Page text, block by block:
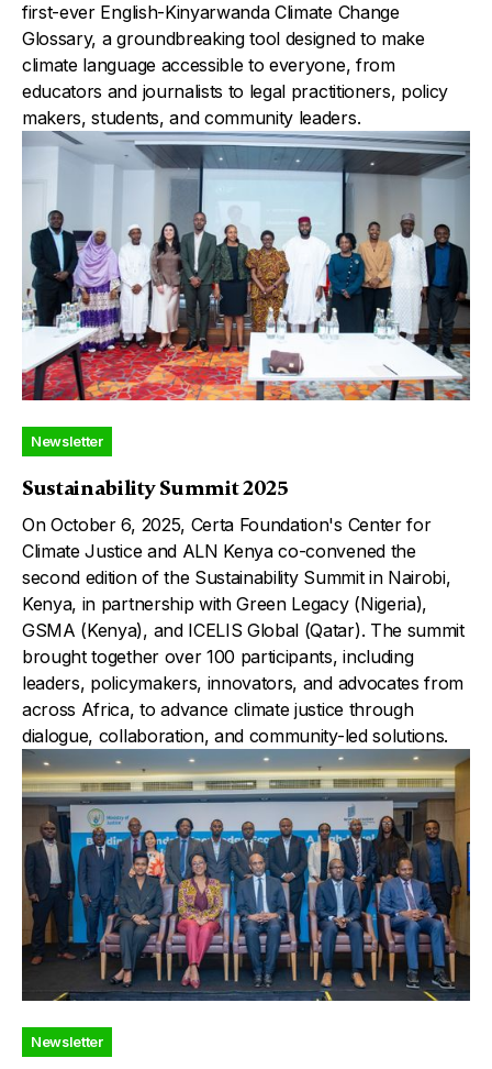
first-ever English-Kinyarwanda Climate Change
Glossary, a groundbreaking tool designed to make
climate language accessible to everyone, from
educators and journalists to legal practitioners, policy
makers, students, and community leaders.
Newsletter
Sustainability Summit 2025
On October 6, 2025, Certa Foundation's Center for
Climate Justice and ALN Kenya co-convened the
second edition of the Sustainability Summit in Nairobi,
Kenya, in partnership with Green Legacy (Nigeria),
GSMA (Kenya), and ICELIS Global (Qatar). The summit
brought together over 100 participants, including
leaders, policymakers, innovators, and advocates from
across Africa, to advance climate justice through
dialogue, collaboration, and community-led solutions.
Newsletter